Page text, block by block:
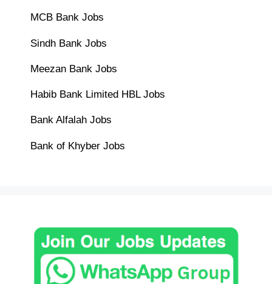
MCB Bank Jobs
Sindh Bank Jobs
Meezan Bank Jobs
Habib Bank Limited HBL Jobs
Bank Alfalah Jobs
Bank of Khyber Jobs